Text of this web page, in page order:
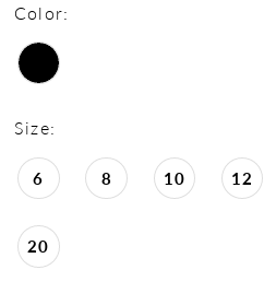
Color:
Size:
6 8 10 12
20